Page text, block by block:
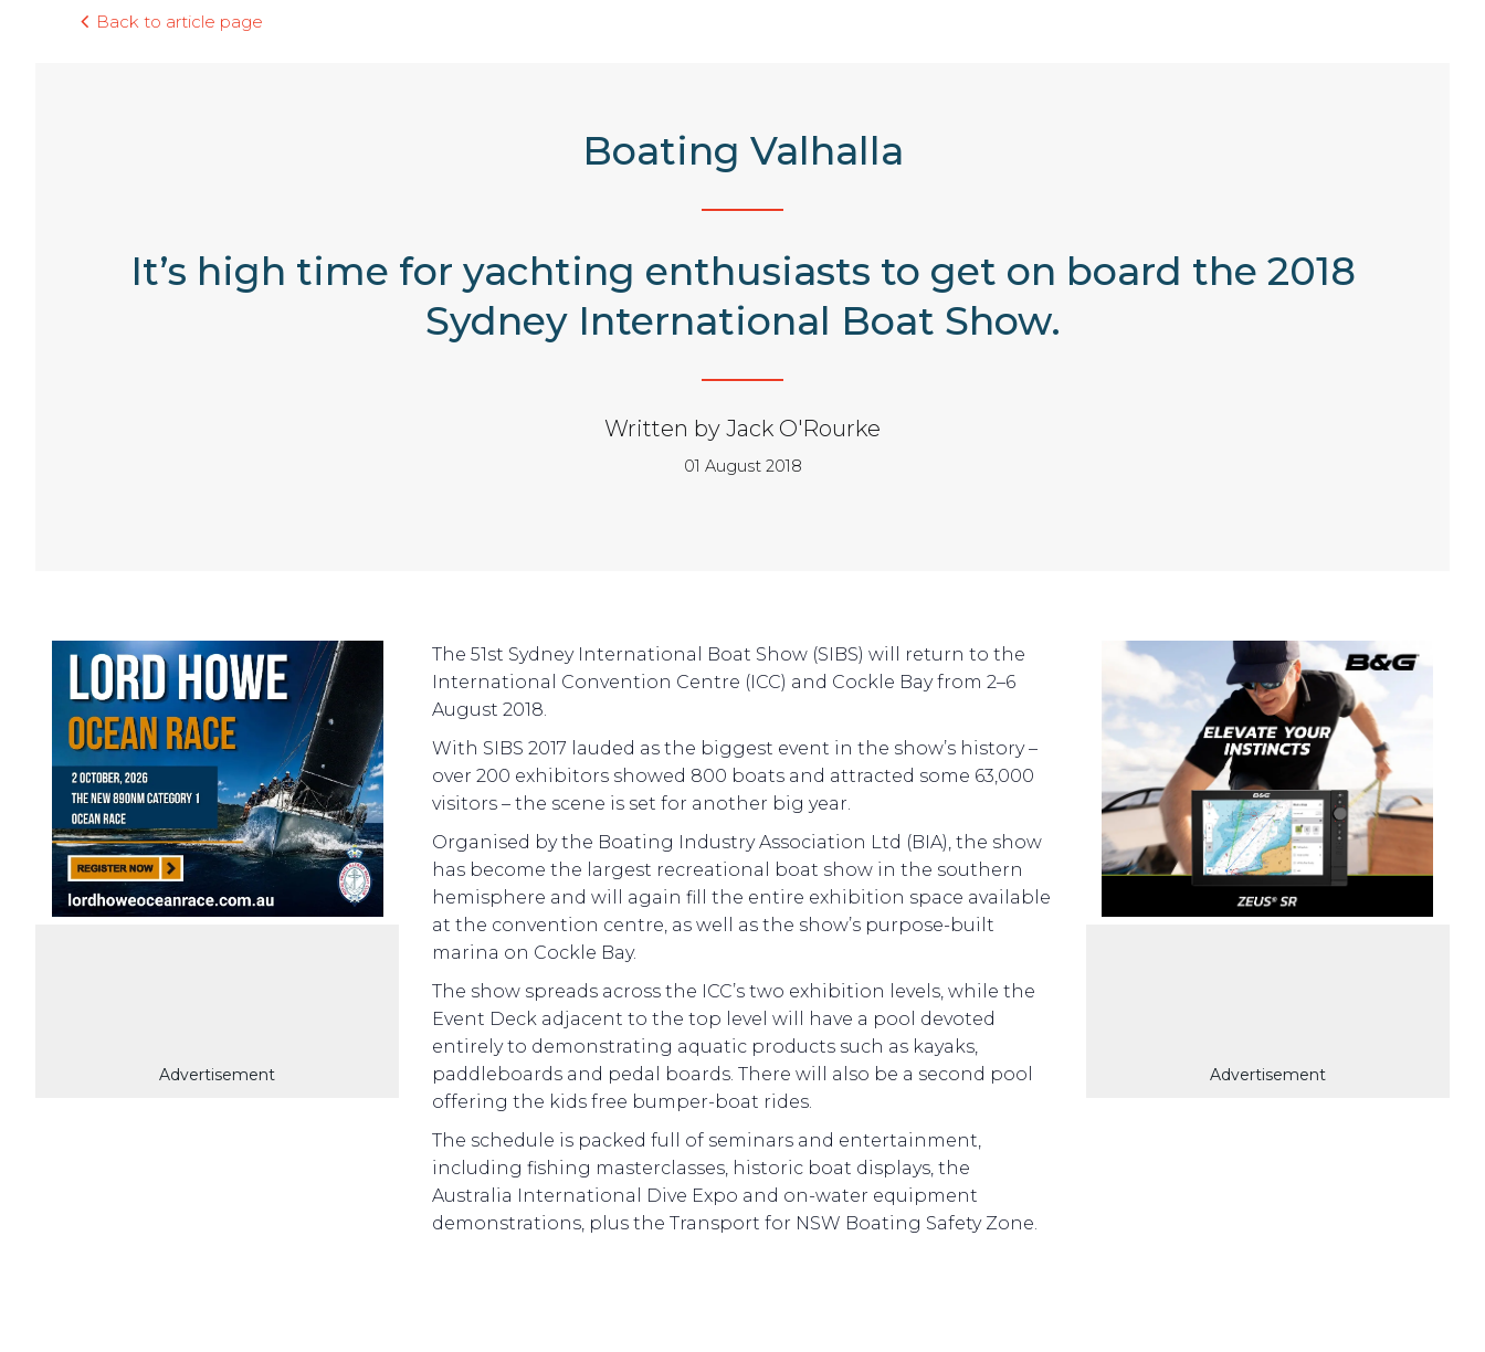
Back to article page
Boating Valhalla
It’s high time for yachting enthusiasts to get on board the 2018
Sydney International Boat Show.
Written by Jack O'Rourke
01 August 2018
Advertisement
The 51st Sydney International Boat Show (SIBS) will return to the
International Convention Centre (ICC) and Cockle Bay from 2–6
August 2018.
With SIBS 2017 lauded as the biggest event in the show’s history –
over 200 exhibitors showed 800 boats and attracted some 63,000
visitors – the scene is set for another big year.
Organised by the Boating Industry Association Ltd (BIA), the show
has become the largest recreational boat show in the southern
hemisphere and will again fill the entire exhibition space available
at the convention centre, as well as the show’s purpose-built
marina on Cockle Bay.
The show spreads across the ICC’s two exhibition levels, while the
Event Deck adjacent to the top level will have a pool devoted
entirely to demonstrating aquatic products such as kayaks,
paddleboards and pedal boards. There will also be a second pool
offering the kids free bumper-boat rides.
The schedule is packed full of seminars and entertainment,
including fishing masterclasses, historic boat displays, the
Australia International Dive Expo and on-water equipment
demonstrations, plus the Transport for NSW Boating Safety Zone.
Advertisement